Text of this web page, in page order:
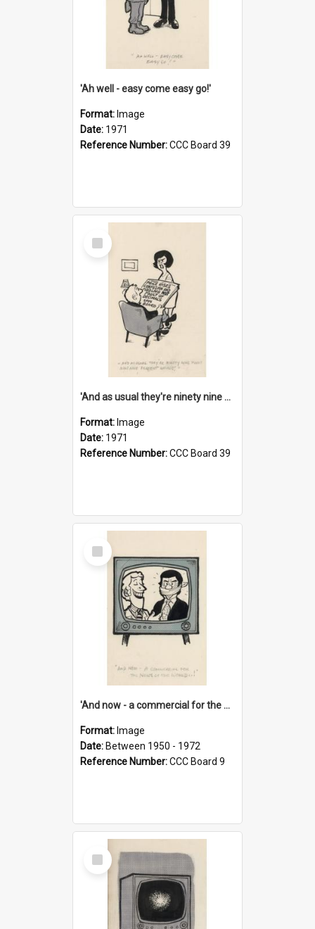
'Ah well - easy come easy go!'
Format: Image
Date: 1971
Reference Number:CCC Board 39
Select
Item
'And as usual they're ninety nine point nine nine percent wrong!'
Format: Image
Date: 1971
Reference Number:CCC Board 39
Select
Item
'And now - a commercial for the News of the World..!'
Format: Image
Date: Between 1950 - 1972
Reference Number:CCC Board 9
Select
Item